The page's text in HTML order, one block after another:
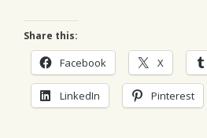
Share this:
Facebook X
LinkedIn Pinterest